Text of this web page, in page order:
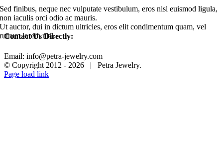
Sed finibus, neque nec vulputate vestibulum, eros nisl euismod ligula,
non iaculis orci odio ac mauris.
Ut auctor, dui in dictum ultricies, eros elit condimentum quam, vel
rutrum lorem nisl.
Contact Us Directly:
Email: info@petra-jewelry.com
© Copyright 2012 - 2026 | Petra Jewelry.
Page load link